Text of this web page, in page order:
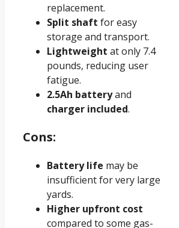
replacement.
Split shaft for easy
storage and transport.
Lightweight at only 7.4
pounds, reducing user
fatigue.
2.5Ah batteryand
charger included.
Cons:
Battery life may be
insufficient for very large
yards.
Higher upfront cost
compared to some gas-